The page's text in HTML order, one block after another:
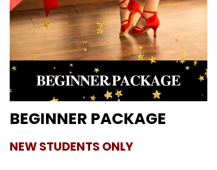
BEGINNER PACKAGE
NEW STUDENTS ONLY